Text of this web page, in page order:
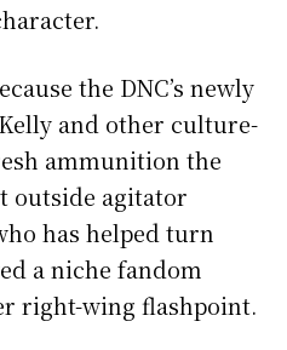
the DNC’s newly
and other culture-
ammunition the
outside agitator
has helped turn
a niche fandom
right-wing flashpoint.